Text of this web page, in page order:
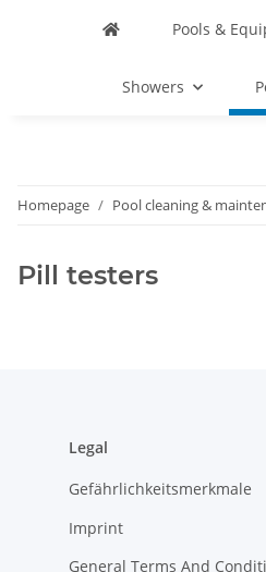
Pools &
Showers
Homepage Pool cleaning &
Pill testers
Legal
Gefährlichkeitsmerkmale
Imprint
General Terms And